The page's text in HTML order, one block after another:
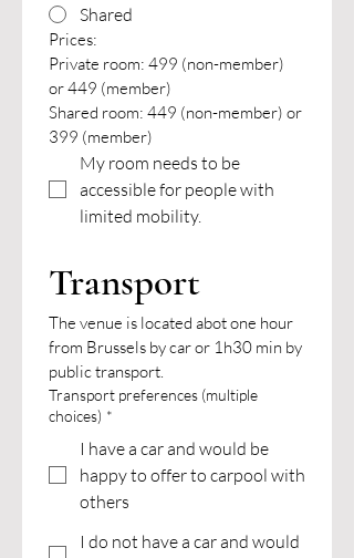
Shared
Prices:
Private room: 499 (non-member)
or 449 (member)
Shared room: 449 (non-member) or
399 (member)
My room needs to be
accessible for people with
limited mobility.
Transport
The venue is located abot one hour
from Brussels by car or 1h30 min by
public transport.
Transport preferences (multiple
choices) *
I have a car and would be
happy to offer to carpool with
others
I do not have a car and would